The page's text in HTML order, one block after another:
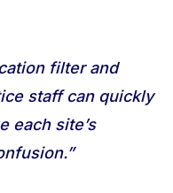
filter and
staff can quickly
each site’s